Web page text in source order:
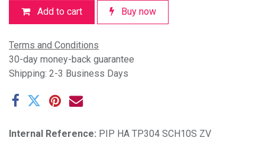
Add to cart Buy now
Terms and Conditions
30-day money-back guarantee
Shipping: 2-3 Business Days
Internal Reference: PIP HA TP304 SCH10S ZV